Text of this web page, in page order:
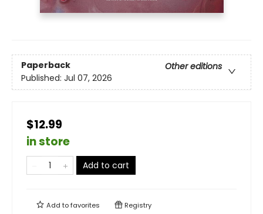
Paperback
Other editions
Published: Jul 07, 2026
$12.99
in store
Add to cart
Add tofavorites Registry